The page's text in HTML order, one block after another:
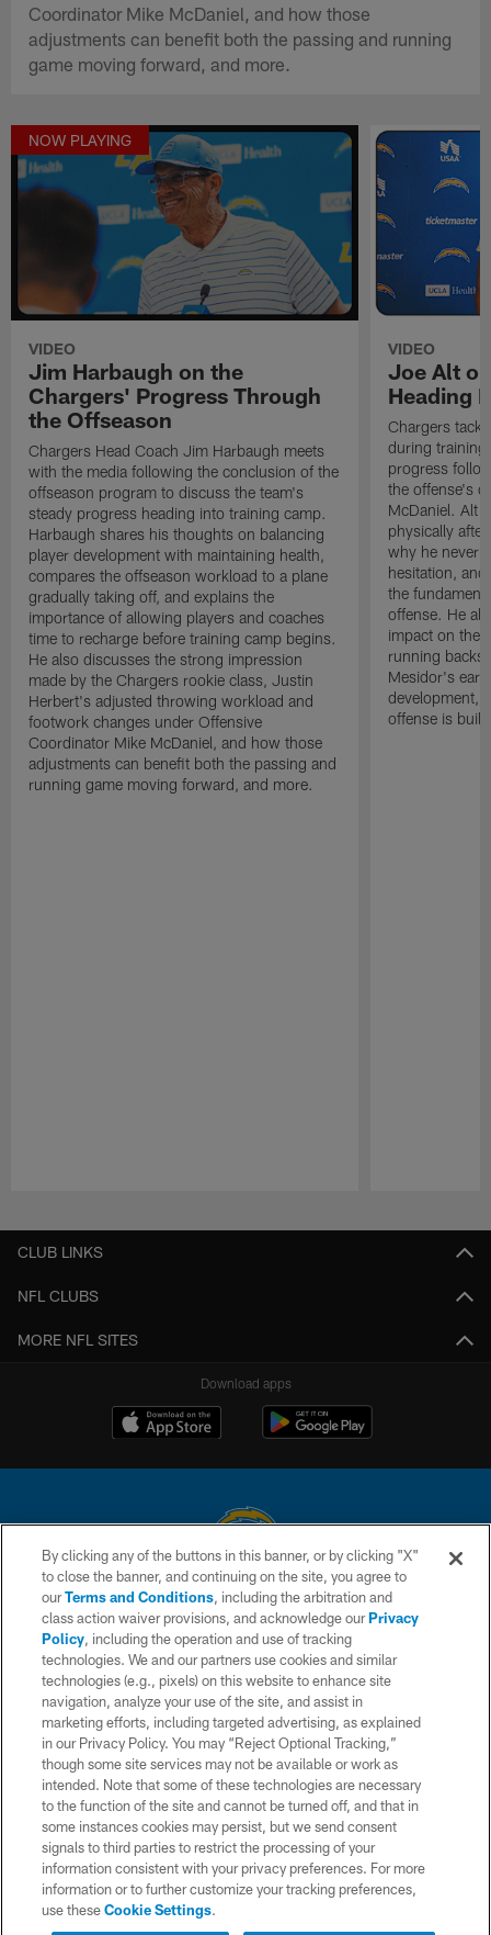
Coordinator Mike McDaniel, and how those
adjustments can benefit both the passing and running
game moving forward, and more.
NOW PLAYING
VIDEO
Jim Harbaugh on the
Chargers' Progress Through
the Offseason
Chargers Head Coach Jim Harbaugh meets
with the media following the conclusion of the
offseason program to discuss the team's
steady progress heading into training camp.
Harbaugh shares his thoughts on balancing
player development with maintaining health,
compares the offseason workload to a plane
gradually taking off, and explains the
importance of allowing players and coaches
time to recharge before training camp begins.
He also discusses the strong impression
made by the Chargers rookie class, Justin
Herbert's adjusted throwing workload and
footwork changes under Offensive
Coordinator Mike McDaniel, and how those
adjustments can benefit both the passing and
running game moving forward, and more.
VIDEO
Joe Alt
Heading
Chargers
during
progress
the offense's
McDaniel. Alt
physically
why he never
hesitation,
the
offense. He
impact on the
running backs
Mesidor's
development,
offense is
CLUB LINKS
NFL CLUBS
MORE NFL SITES
Download apps
© 2026 Chargers Football Company, LLC. All rights reserved. This website
is managed on a digital platform of the National Football League.
CONTACT US
WEBSITE ACCESSIBILITY
TERMS AND CONDITIONS
PRIVACY POLICY
SITE MAP
AD CHOICES
YOUR PRIVACY CHOICES
COOKIE SETTINGS
By clicking any of the buttons in this banner, or by clicking "X"
to close the banner, and continuing on the site, you agree to
ourTerms and Conditions, including the arbitration and
class action waiver provisions, and acknowledge ourPrivacy
Policy, including the operation and use of tracking
technologies. We and our partners use cookies and similar
technologies (e.g., pixels) on this website to enhance site
navigation, analyze your use of the site, and assist in
marketing efforts, including targeted advertising, as explained
in our Privacy Policy. You may “Reject Optional Tracking,”
though some site services may not be available or work as
intended. Note that some of these technologies are necessary
to the function of the site and cannot be turned off, and that in
some instances cookies may persist, but we send consent
signals to third parties to restrict the processing of your
information consistent with your privacy preferences. For more
information or to further customize your tracking preferences,
use theseCookie Settings.